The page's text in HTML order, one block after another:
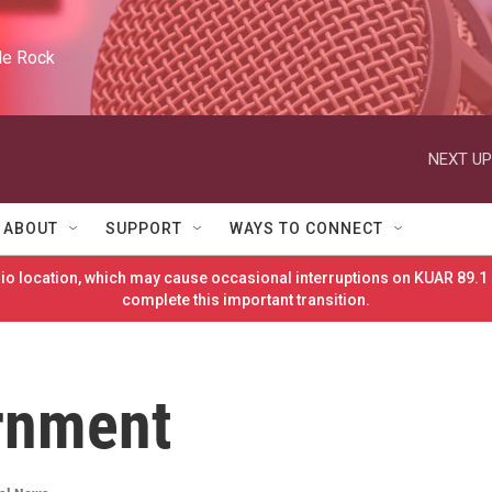
Rock
NEXT
ABOUT SUPPORT WAYS TO CONNECT
location, which may cause occasional interruptions on KUAR
complete this important transition.